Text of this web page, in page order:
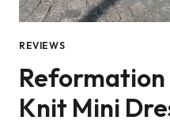
REVIEWS
Reformation
Knit Mini